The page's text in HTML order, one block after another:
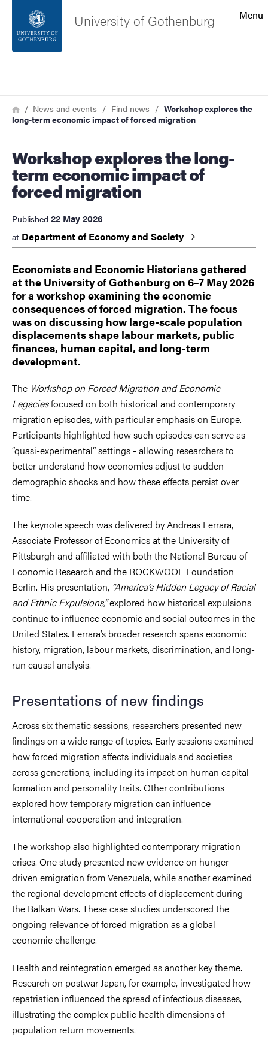
Footer
About the website
Menu
University of Gothenburg
Breadcrumb
HomeNews and events Find news
Workshop explores the
long-term economic impact of forced migration
Workshop explores the long-
term economic impact of
forced migration
Published 22 May 2026
at Department of Economy and Society
Economists and Economic Historians gathered
at the University of Gothenburg on 6–7 May 2026
for a workshop examining the economic
consequences of forced migration. The focus
was on discussing how large-scale population
displacements shape labour markets, public
finances, human capital, and long-term
development.
The Workshop on Forced Migration and Economic
Legaciesfocused on both historical and contemporary
migration episodes, with particular emphasis on Europe.
Participants highlighted how such episodes can serve as
“quasi-experimental” settings - allowing researchers to
better understand how economies adjust to sudden
demographic shocks and how these effects persist over
time.
The keynote speech was delivered by Andreas Ferrara,
Associate Professor of Economics at the University of
Pittsburgh and affiliated with both the National Bureau of
Economic Research and the ROCKWOOL Foundation
Berlin. His presentation, “America’s Hidden Legacy of Racial
and Ethnic Expulsions,”explored how historical expulsions
continue to influence economic and social outcomes in the
United States. Ferrara’s broader research spans economic
history, migration, labour markets, discrimination, and long-
run causal analysis.
Presentations of new findings
Across six thematic sessions, researchers presented new
findings on a wide range of topics. Early sessions examined
how forced migration affects individuals and societies
across generations, including its impact on human capital
formation and personality traits. Other contributions
explored how temporary migration can influence
international cooperation and integration.
The workshop also highlighted contemporary migration
crises. One study presented new evidence on hunger-
driven emigration from Venezuela, while another examined
the regional development effects of displacement during
the Balkan Wars. These case studies underscored the
ongoing relevance of forced migration as a global
economic challenge.
Health and reintegration emerged as another key theme.
Research on postwar Japan, for example, investigated how
repatriation influenced the spread of infectious diseases,
illustrating the complex public health dimensions of
population return movements.